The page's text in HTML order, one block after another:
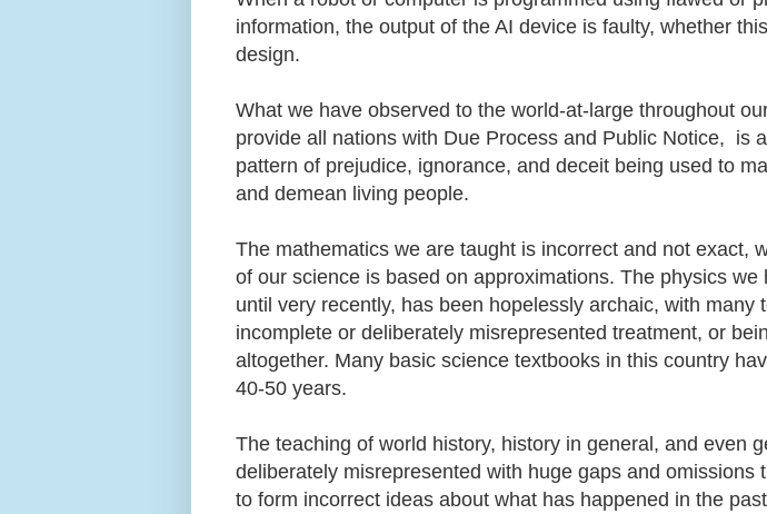
information, the output of the AI device is faulty, whether
design.
What we have observed to the world-at-large throughout
provide all nations with Due Process and Public Notice, is
pattern of prejudice, ignorance, and deceit being used to
and demean living people.
The mathematics we are taught is incorrect and not exact,
of our science is based on approximations. The physics we
until very recently, has been hopelessly archaic, with many
incomplete or deliberately misrepresented treatment, or
altogether. Many basic science textbooks in this country
40-50 years.
The teaching of world history, history in general, and even
deliberately misrepresented with huge gaps and omissions
to form incorrect ideas about what has happened in the